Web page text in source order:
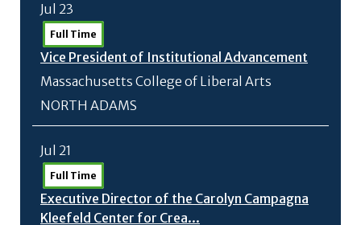
Jul 23
Full Time
Vice President of Institutional Advancement
Massachusetts College of Liberal Arts
NORTH ADAMS
Jul 21
Full Time
Executive Director of the Carolyn Campagna
Kleefeld Center for Crea...